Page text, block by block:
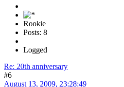
Rookie
Posts: 8
Logged
Re: 20th anniversary
#6
August 13, 2009, 23:28:49